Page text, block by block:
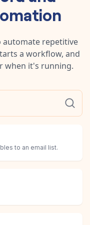
automate repetitive
a workflow, and
when it's running.
to an email list.